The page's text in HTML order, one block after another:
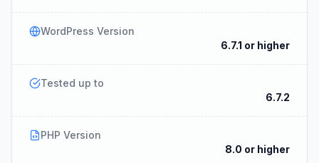
WordPress Version
6.7.1 or higher
Tested up to
6.7.2
PHP Version
8.0 or higher